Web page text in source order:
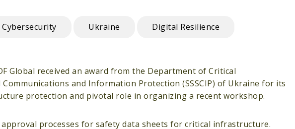
Cybersecurity Ukraine Digital Resilience
Global received an award from the Department of Critical
and Information Protection (SSSCIP) of Ukraine for its
protection and pivotal role in organizing a recent workshop.
processes for safety data sheets for critical infrastructure.